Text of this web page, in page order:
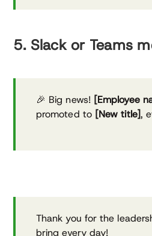
5. Slack or Teams
🎉 Big news! [Employee
promoted to [New title],
Thank you for the
bring every day!